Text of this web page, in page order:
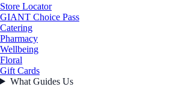
Store Locator
GIANT Choice Pass
Catering
Pharmacy
Wellbeing
Floral
Gift Cards
What Guides Us